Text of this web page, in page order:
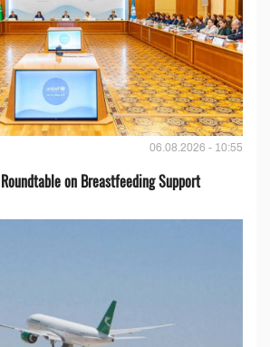
06.08.2026 - 10:55
on Breastfeeding Support